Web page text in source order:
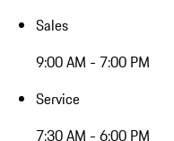
Sales
9:00 AM - 7:00 PM
Service
7:30 AM - 6:00 PM